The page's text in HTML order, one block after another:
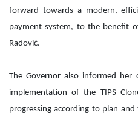
forward towards a modern,
payment system, to the benefit
Radović.
The Governor also informed
implementation of the TIPS
progressing according to plan